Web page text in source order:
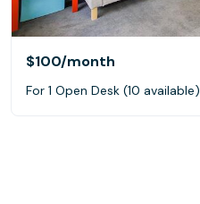
$100/month
For 1 Open Desk (10 available)